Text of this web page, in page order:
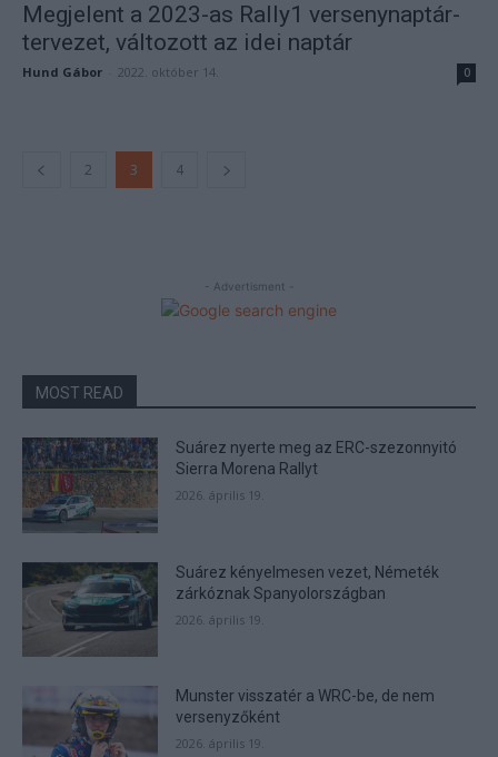
Megjelent a 2023-as Rally1 versenynaptár-
tervezet, változott az idei naptár
Hund Gábor 2022. október 14. 0
2 3 4
- Advertisment -
MOST READ
Suárez nyerte meg az ERC-szezonnyitó
Sierra Morena Rallyt
2026. április 19.
Suárez kényelmesen vezet, Németék
zárkóznak Spanyolországban
2026. április 19.
Munster visszatér a WRC-be, de nem
versenyzőként
2026. április 19.